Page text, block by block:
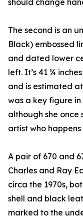
should change
The second is an
Black) embossed
and dated lower
left. It’s 41 ¼
and is estimated
was a key figure
although she once
artist who
A pair of 670 and
Charles and Ray
circa the 1970s,
shell and black
marked to the